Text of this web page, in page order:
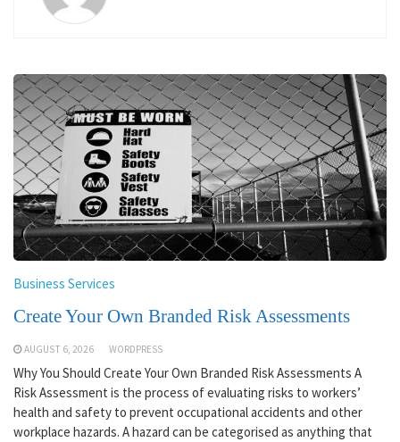
Business Services
Create Your Own Branded Risk Assessments
AUGUST 6, 2026 WORDPRESS
Why You Should Create Your Own Branded Risk Assessments A
Risk Assessment is the process of evaluating risks to workers’
health and safety to prevent occupational accidents and other
workplace hazards. A hazard can be categorised as anything that